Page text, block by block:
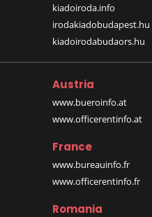
kiadoiroda.info
irodakiadobudapest.hu
kiadoirodabudaors.hu
Austria
www.bueroinfo.at
www.officerentinfo.at
France
www.bureauinfo.fr
www.officerentinfo.fr
Romania